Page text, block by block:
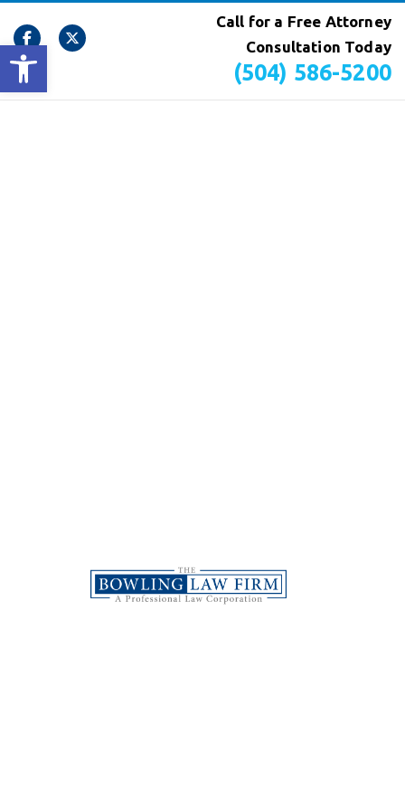
Open toolbar
Call for a Free Attorney
Consultation Today
(504) 586-5200